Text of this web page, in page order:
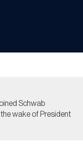
Schwab
wake of President